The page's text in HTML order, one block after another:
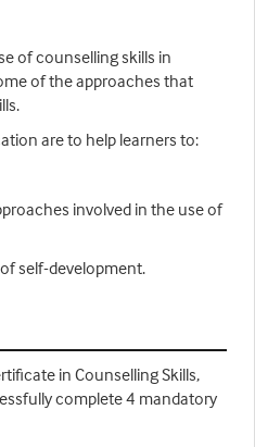
of counselling skills in
of the approaches that
are to help learners to:
involved in the use of
self-development.
in Counselling Skills,
complete 4 mandatory